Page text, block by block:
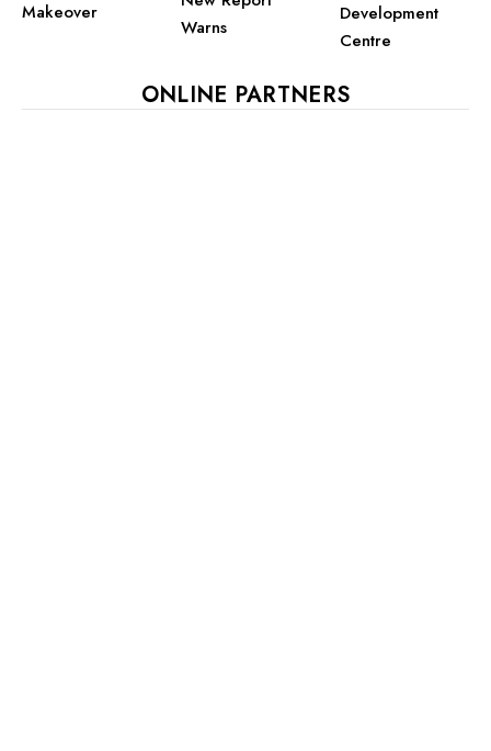
Makeover
Warns
Development
Centre
ONLINE PARTNERS